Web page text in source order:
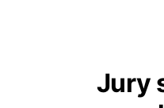
Jury